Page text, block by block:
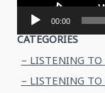
00:00
CATEGORIES
– LISTENING TO
– LISTENING TO